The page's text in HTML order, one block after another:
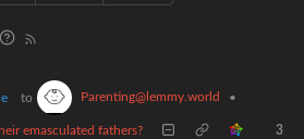
to Parenting@lemmy.world •
emasculated fathers?
3